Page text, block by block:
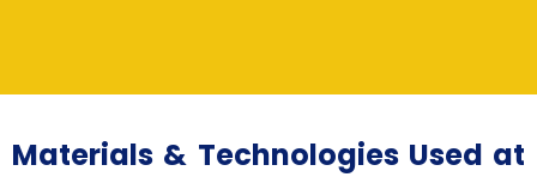
Materials & Technologies Used at